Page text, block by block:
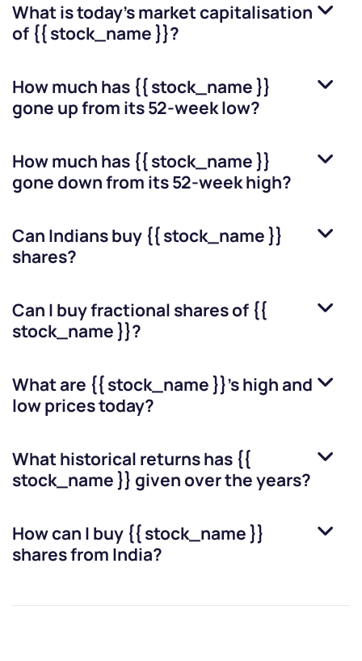
What is today's market capitalisation
of {{ stock_name }}?
How much has {{ stock_name }}
gone up from its 52-week low?
How much has {{ stock_name }}
gone down from its 52-week high?
Can Indians buy {{ stock_name }}
shares?
Can I buy fractional shares of {{
stock_name }}?
What are {{ stock_name }}’s high and
low prices today?
What historical returns has {{
stock_name }} given over the years?
How can I buy {{ stock_name }}
shares from India?